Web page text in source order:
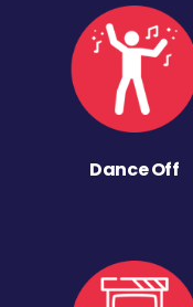
Dance Off